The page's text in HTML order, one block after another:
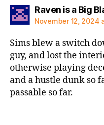
Raven is a Big
November 12, 2024
Sims blew a switch
guy, and lost the
otherwise playing
and a hustle dunk so
passable so far.